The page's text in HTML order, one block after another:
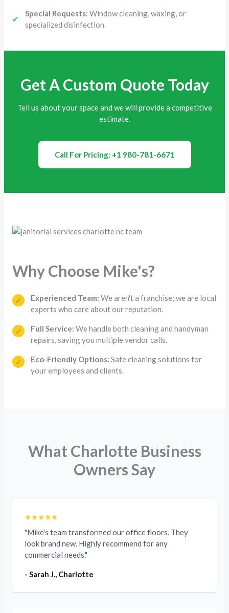
✔
Special Requests: Window cleaning, waxing, or
specialized disinfection.
Get A Custom Quote Today
Tell us about your space and we will provide a competitive
estimate.
Call For Pricing: +1 980-781-6671
Why Choose Mike's?
✓ Experienced Team: We aren't a franchise; we are local
experts who care about our reputation.
✓ Full Service: We handle both cleaning and handyman
repairs, saving you multiple vendor calls.
✓ Eco-Friendly Options: Safe cleaning solutions for
your employees and clients.
What Charlotte Business
Owners Say
★★★★★
"Mike's team transformed our office floors. They
look brand new. Highly recommend for any
commercial needs."
- Sarah J., Charlotte